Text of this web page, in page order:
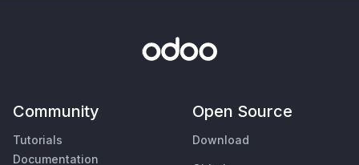
Community
Tutorials
Documentation
Open Source
Download